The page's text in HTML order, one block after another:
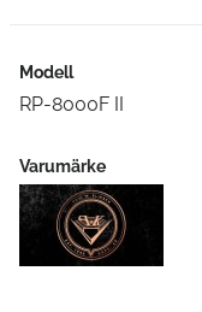
Modell
RP-8000F II
Varumärke